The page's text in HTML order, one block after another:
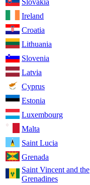
Slovakia
Ireland
Croatia
Lithuania
Slovenia
Latvia
Cyprus
Estonia
Luxembourg
Malta
Saint Lucia
Grenada
Saint Vincent and the
Grenadines